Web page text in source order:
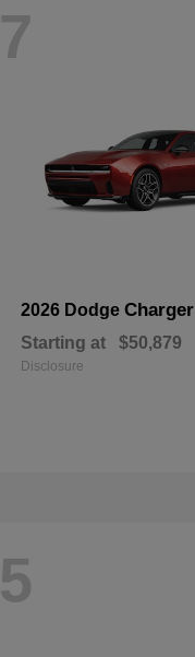
7
2026 Dodge Charger
Starting at $50,879
Disclosure
5